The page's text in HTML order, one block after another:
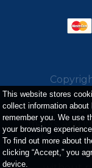
This website stores
collect information
remember you. We use
your browsing
To find out more about
clicking “Accept,” you
device.
marks, and
belong to
or a third